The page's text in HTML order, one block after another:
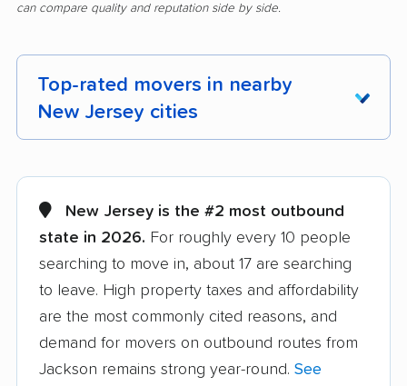
can compare quality and reputation side by side.
Top-rated movers in nearby
New Jersey cities
Atlantic City movers Avenel movers
Barnegat movers Bayonne movers
Beachwood movers
Bellmawr movers Bergenfield movers
Berkeley movers
Berkeley Heights
movers
New Jersey is the #2 most outbound
state in 2026. For roughly every 10 people
searching to move in, about 17 are searching
to leave. High property taxes and affordability
are the most commonly cited reasons, and
demand for movers on outbound routes from
Jackson remains strong year-round. See